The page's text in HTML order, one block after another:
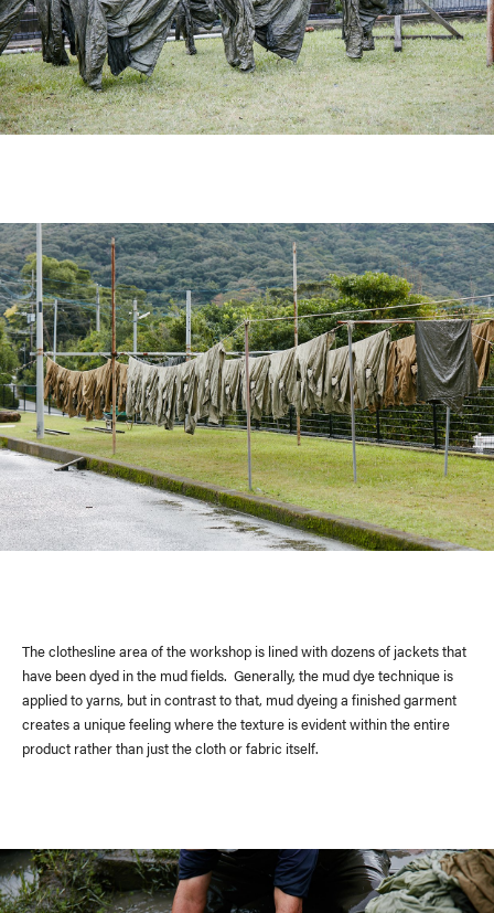
The clothesline area of the workshop is lined with dozens of jackets that
have been dyed in the mud fields. Generally, the mud dye technique is
applied to yarns, but in contrast to that, mud dyeing a finished garment
creates a unique feeling where the texture is evident within the entire
product rather than just the cloth or fabric itself.